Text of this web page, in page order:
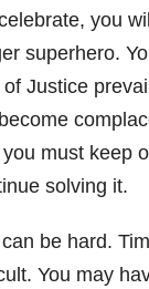
you
superhero.
of Justice
must keep
solving it.
be hard.
You may